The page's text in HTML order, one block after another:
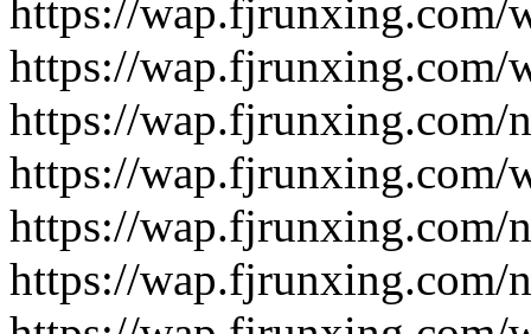
https://wap.fjrunxing.com/
https://wap.fjrunxing.com/
https://wap.fjrunxing.com/
https://wap.fjrunxing.com/
https://wap.fjrunxing.com/
https://wap.fjrunxing.com/